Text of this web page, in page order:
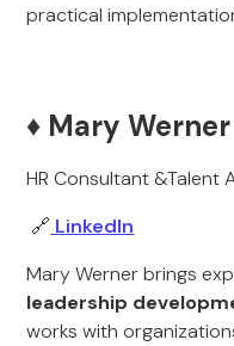
practical
♦️ Mary Werner
HR Consultant &Talent
🔗 LinkedIn
Mary Werner brings
leadership
works with